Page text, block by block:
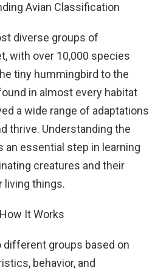
Avian Classification
diverse groups of
with over 10,000 species
tiny hummingbird to the
in almost every habitat
a wide range of adaptations
thrive. Understanding the
essential step in learning
creatures and their
living things.
It Works
different groups based on
behavior, and